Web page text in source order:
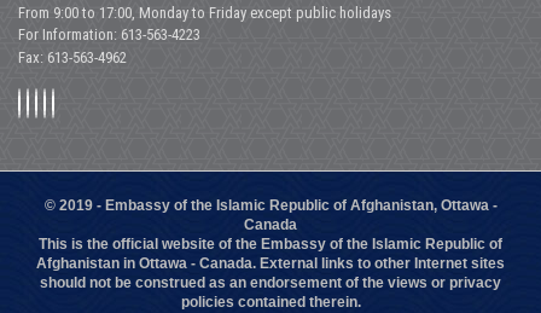
From 9:00 to 17:00, Monday to Friday except public holidays
For Information: 613-563-4223
Fax: 613-563-4962
© 2019 - Embassy of the Islamic Republic of Afghanistan, Ottawa -
Canada
This is the official website of the Embassy of the Islamic Republic of
Afghanistan in Ottawa - Canada. External links to other Internet sites
should not be construed as an endorsement of the views or privacy
policies contained therein.